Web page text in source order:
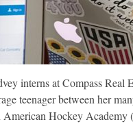
interns at Compass
teenager between her
Hockey